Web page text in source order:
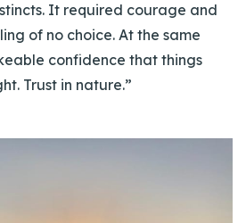
It required courage and
of no choice. At the same
confidence that things
Trust in nature.”